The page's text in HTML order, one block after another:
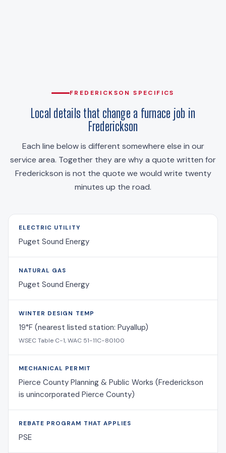
FREDERICKSON SPECIFICS
Local details that change a furnace job in
Frederickson
Each line below is different somewhere else in our
service area. Together they are why a quote written for
Frederickson is not the quote we would write twenty
minutes up the road.
ELECTRIC UTILITY
Puget Sound Energy
NATURAL GAS
Puget Sound Energy
WINTER DESIGN TEMP
19°F (nearest listed station: Puyallup)
WSEC Table C-1, WAC 51-11C-80100
MECHANICAL PERMIT
Pierce County Planning & Public Works (Frederickson
is unincorporated Pierce County)
REBATE PROGRAM THAT APPLIES
PSE